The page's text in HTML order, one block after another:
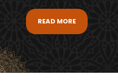
READ MORE